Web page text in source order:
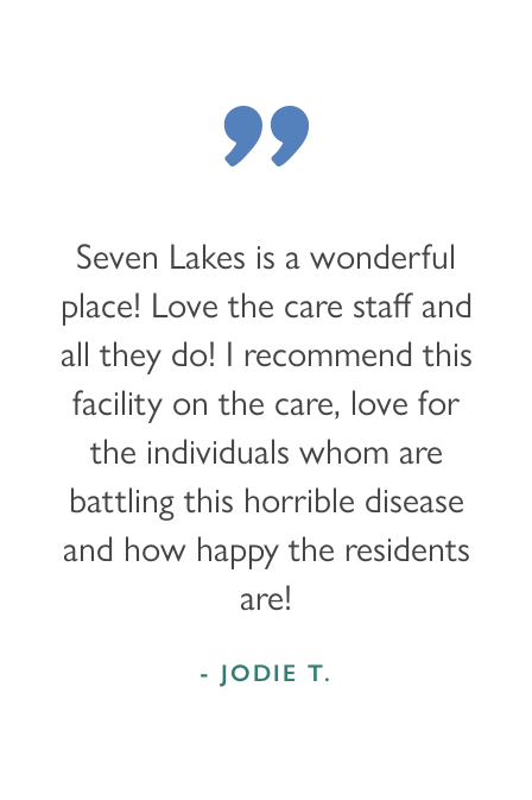
"
Seven Lakes is a wonderful
place! Love the care staff and
all they do! I recommend this
facility on the care, love for
the individuals whom are
battling this horrible disease
and how happy the residents
are!
- JODIE T.